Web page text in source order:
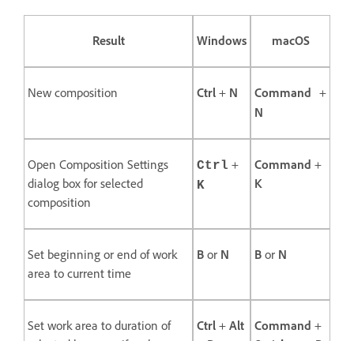
Result Windows macOS
New composition Ctrl + N Command +
N
Open Composition Settings
dialog box for selected
composition
Ctrl +
K
Command +
K
Set beginning or end of work
area to current time
B or N B or N
Set work area to duration of
Ctrl + Alt
Command +